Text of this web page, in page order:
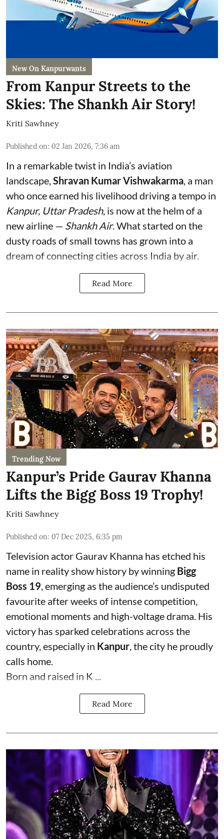
New On Kanpurwants
From Kanpur Streets to the
Skies: The Shankh Air Story!
Kriti Sawhney
Published on: 02 Jan 2026, 7:36 am
In a remarkable twist in India’s aviation
landscape,Shravan Kumar Vishwakarma, a man
who once earned his livelihood driving a tempo in
Kanpur, Uttar Pradesh, is now at the helm of a
new airline — Shankh Air. What started on the
dusty roads of small towns has grown into a
dream of connecting cities across India by air.
Read More
Trending Now
Kanpur’s Pride Gaurav Khanna
Lifts the Bigg Boss 19 Trophy!
Kriti Sawhney
Published on: 07 Dec 2025, 6:35 pm
Television actor Gaurav Khanna has etched his
name in reality show history by winning Bigg
Boss 19 , emerging as the audience’s undisputed
favourite after weeks of intense competition,
emotional moments and high-voltage drama. His
victory has sparked celebrations across the
country, especially in Kanpur , the city he proudly
calls home.
Born and raised in K ...
Read More